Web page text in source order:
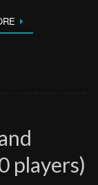
players)